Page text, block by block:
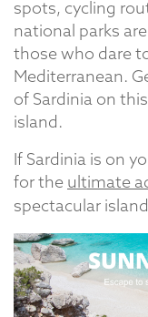
spots, cycling
national parks
those who dare
Mediterranean.
of Sardinia on
island.
If Sardinia is on
for the ultimate
spectacular